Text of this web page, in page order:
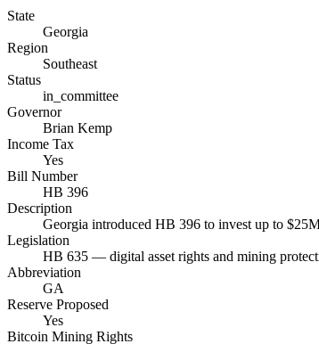
State
Georgia
Region
Southeast
Status
in_committee
Governor
Brian Kemp
Income Tax
Yes
Bill Number
HB 396
Description
Georgia introduced HB 396 to invest up to
Legislation
HB 635 — digital asset rights and mining
Abbreviation
GA
Reserve Proposed
Yes
Bitcoin Mining Rights